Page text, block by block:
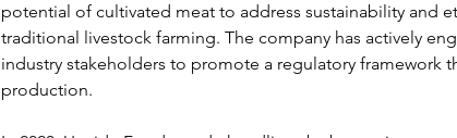
potential of cultivated meat to address sustainability and
traditional livestock farming. The company has actively
industry stakeholders to promote a regulatory framework
production.